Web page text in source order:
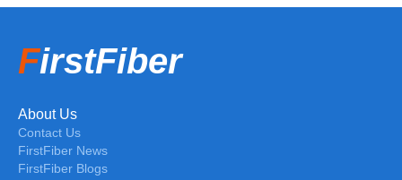
FirstFiber
About Us
Contact Us
FirstFiber News
FirstFiber Blogs